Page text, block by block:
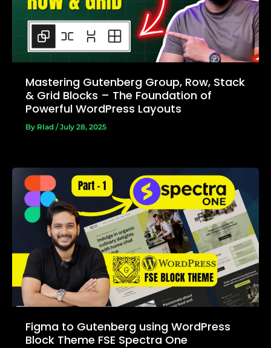
Mastering Gutenberg Group, Row, Stack
& Grid Blocks – The Foundation of
Powerful WordPress Layouts
By RIad /July 28, 2025
Figma to Gutenberg using WordPress
Block Theme FSE Spectra One